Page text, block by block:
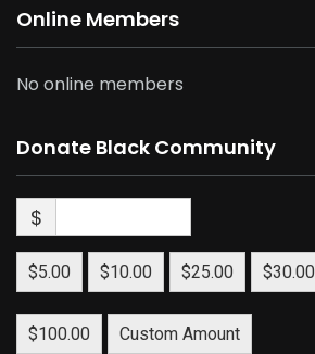
Online Members
No online members
Donate Black Community
$
$5.00 $10.00 $25.00 $30.00
$100.00 Custom Amount